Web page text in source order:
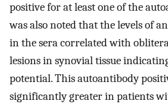
positive for at least one of the
was also noted that the levels of
in the sera correlated with
lesions in synovial tissue
potential. This autoantibody
significantly greater in patients